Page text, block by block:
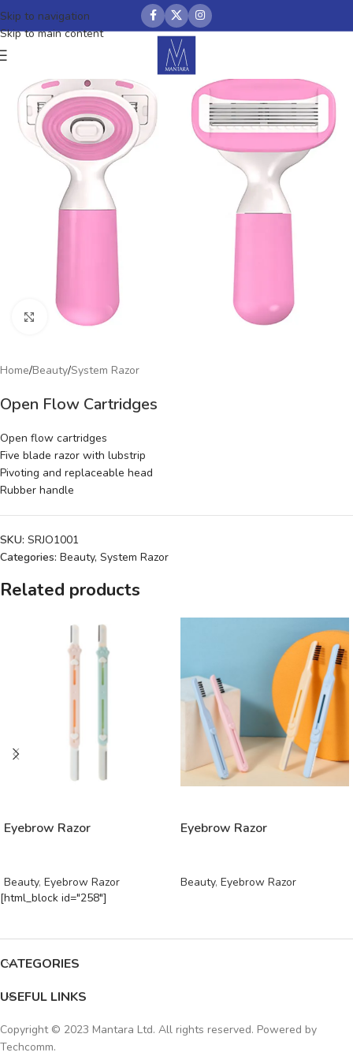
Skip to navigation
Skip to main content
Click to enlarge
Home/Beauty/System Razor
Open Flow Cartridges
Open flow cartridges
Five blade razor with lubstrip
Pivoting and replaceable head
Rubber handle
SKU: SRJO1001
Categories: Beauty, System Razor
Related products
Eyebrow Razor
Beauty, Eyebrow Razor
Eyebrow Razor
Beauty, Eyebrow Razor
[html_block id="258"]
CATEGORIES
USEFUL LINKS
Copyright © 2023 Mantara Ltd. All rights reserved. Powered by
Techcomm.